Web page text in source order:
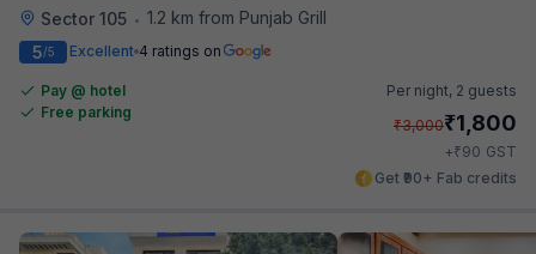
Sector 105 • 1.2 km from Punjab Grill
5/5 Excellent 4 ratings on
Pay @ hotel
Free parking
Per night, 2 guests
₹3,000₹1,800
+₹90 GST
Get ₹90+ Fab credits